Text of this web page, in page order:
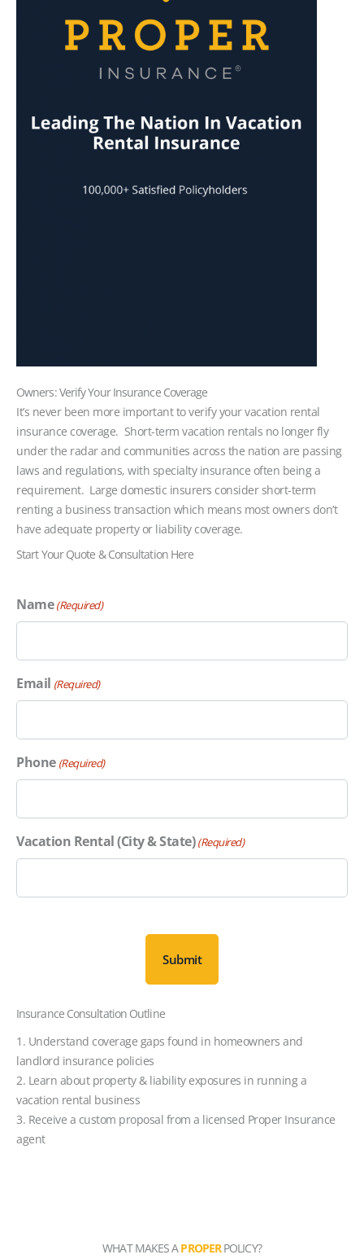
Owners: Verify Your Insurance Coverage
It’s never been more important to verify your vacation rental
insurance coverage. Short-term vacation rentals no longer fly
under the radar and communities across the nation are passing
laws and regulations, with specialty insurance often being a
requirement. Large domestic insurers consider short-term
renting a business transaction which means most owners don’t
have adequate property or liability coverage.
Start Your Quote & Consultation Here
Name (Required)
Email (Required)
Phone (Required)
Vacation Rental (City & State) (Required)
H
A
Insurance Consultation Outline
1. Understand coverage gaps found in homeowners and
landlord insurance policies
2. Learn about property & liability exposures in running a
vacation rental business
3. Receive a custom proposal from a licensed Proper Insurance
agent
WHAT MAKES APROPERPOLICY?